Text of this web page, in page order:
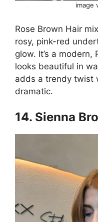
image
Rose Brown Hair
rosy, pink-red
glow. It’s a
looks beautiful in
adds a trendy twist
dramatic.
14. Sienna